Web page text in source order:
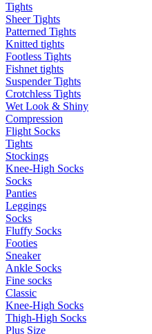
Tights
Sheer Tights
Patterned Tights
Knitted tights
Footless Tights
Fishnet tights
Suspender Tights
Crotchless Tights
Wet Look & Shiny
Compression
Flight Socks
Tights
Stockings
Knee-High Socks
Socks
Panties
Leggings
Socks
Fluffy Socks
Footies
Sneaker
Ankle Socks
Fine socks
Classic
Knee-High Socks
Thigh-High Socks
Plus Size